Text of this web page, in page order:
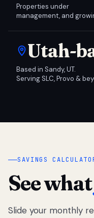
Properties under
management, and
Utah-
Based in Sandy, UT.
Serving SLC, Provo &
SAVINGS
See what
Slide your monthly